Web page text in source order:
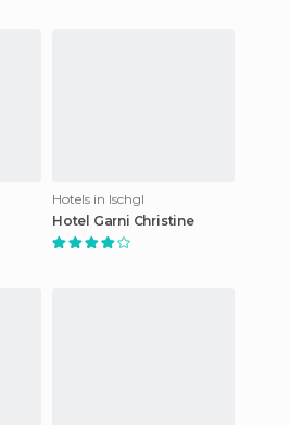
Hotels in Ischgl
Hotel Garni Christine